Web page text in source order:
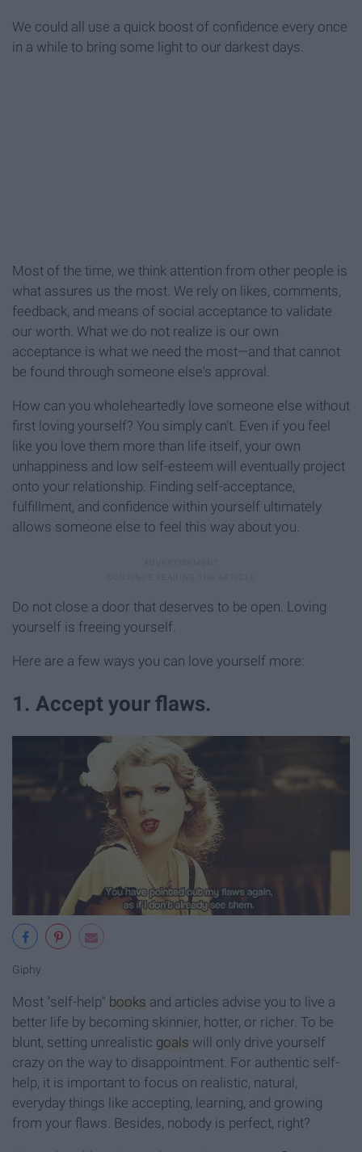
We could all use a quick boost of confidence every once
in a while to bring some light to our darkest days.
Most of the time, we think attention from other people is
what assures us the most. We rely on likes, comments,
feedback, and means of social acceptance to validate
our worth. What we do not realize is our own
acceptance is what we need the most—and that cannot
be found through someone else's approval.
How can you wholeheartedly love someone else without
first loving yourself? You simply can't. Even if you feel
like you love them more than life itself, your own
unhappiness and low self-esteem will eventually project
onto your relationship. Finding self-acceptance,
fulfillment, and confidence within yourself ultimately
allows someone else to feel this way about you.
Do not close a door that deserves to be open. Loving
yourself is freeing yourself.
Here are a few ways you can love yourself more:
1. Accept your flaws.
Giphy
Most "self-help" books and articles advise you to live a
better life by becoming skinnier, hotter, or richer. To be
blunt, setting unrealistic goals will only drive yourself
crazy on the way to disappointment. For authentic self-
help, it is important to focus on realistic, natural,
everyday things like accepting, learning, and growing
from your flaws. Besides, nobody is perfect, right?